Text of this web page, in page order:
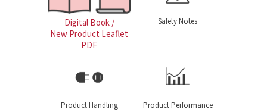
Digital Book /
New Product Leaflet
PDF
Safety Notes
Product Handling Product Performance